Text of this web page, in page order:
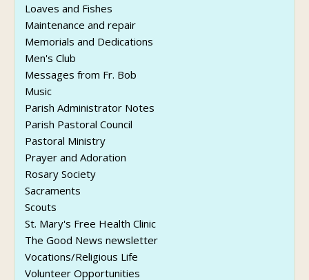
Loaves and Fishes
Maintenance and repair
Memorials and Dedications
Men's Club
Messages from Fr. Bob
Music
Parish Administrator Notes
Parish Pastoral Council
Pastoral Ministry
Prayer and Adoration
Rosary Society
Sacraments
Scouts
St. Mary's Free Health Clinic
The Good News newsletter
Vocations/Religious Life
Volunteer Opportunities